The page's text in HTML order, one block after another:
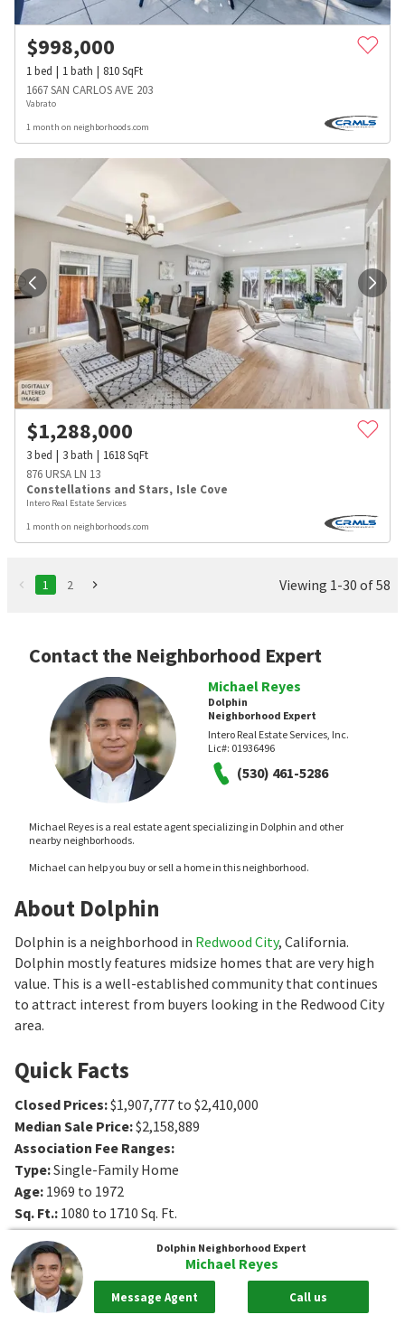
$998,000
1bed 1bath 810SqFt
1667 SAN CARLOS AVE 203
Vabrato
1 month on neighborhoods.com
$1,288,000
3bed 3bath 1618SqFt
876 URSA LN 13
Constellations and Stars, Isle Cove
Intero Real Estate Services
1 month on neighborhoods.com
1 2 Viewing 1-30 of 58
Contact the Neighborhood Expert
Michael Reyes
Dolphin
Neighborhood Expert
Intero Real Estate Services, Inc.
Lic#: 01936496
(530) 461-5286
Michael Reyes is a real estate agent specializing in Dolphin and other
nearby neighborhoods.
Michael can help you buy or sell a home in this neighborhood.
About Dolphin
Dolphin is a neighborhood in Redwood City, California.
Dolphin mostly features midsize homes that are very high
value. This is a well-established community that continues
to attract interest from buyers looking in the Redwood City
area.
Quick Facts
Closed Prices:$1,907,777 to $2,410,000
Median Sale Price:$2,158,889
Association Fee Ranges:
Type:Single-Family Home
Age: 1969 to 1972
Sq. Ft.: 1080 to 1710 Sq. Ft.
Bedrooms:3Bedrooms
Bathrooms
Bathrooms
Dolphin Neighborhood Expert
Michael Reyes
Message Agent Call us